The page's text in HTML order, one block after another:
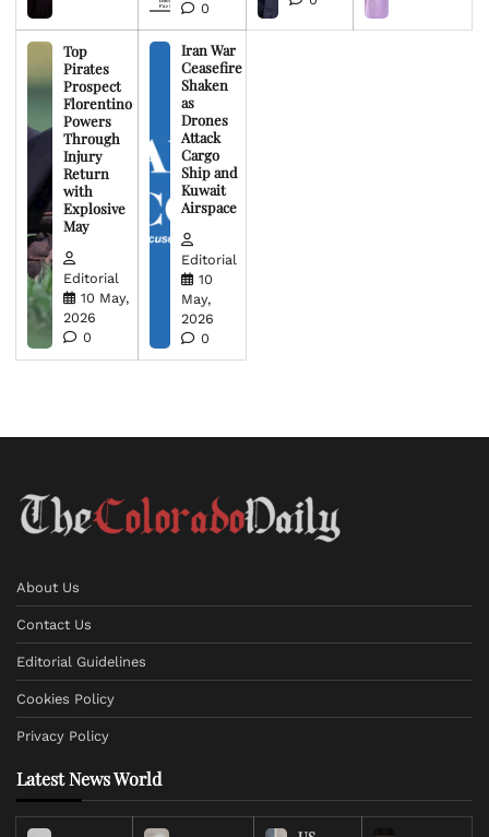
0
Top
Pirates
Prospect
Florentino
Powers
Through
Injury
Return
with
Explosive
May
Editorial
10 May,
2026
0
Iran War
Ceasefire
Shaken
as
Drones
Attack
Cargo
Ship and
Kuwait
Airspace
Editorial
10
May,
2026
0
About Us
Contact Us
Editorial Guidelines
Cookies Policy
Privacy Policy
Latest News World